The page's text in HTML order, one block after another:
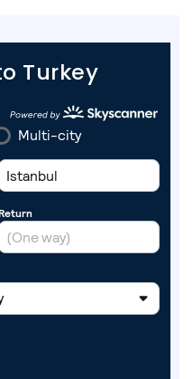
Turkey